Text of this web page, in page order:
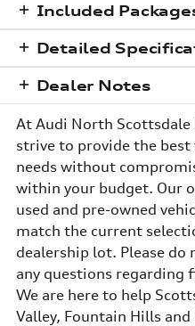
Included
Detailed
Dealer Notes
At Audi North Scottsdale
strive to provide the
needs without
within your budget. Our
used and pre-owned
match the current
dealership lot. Please
any questions regarding
We are here to help
Valley, Fountain Hills and